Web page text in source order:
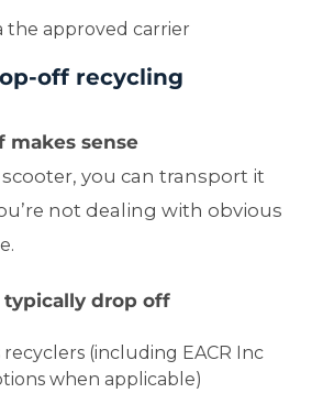
the approved carrier
off recycling
sense
scooter, you can transport it
not dealing with obvious
drop off
(including EACR Inc
when applicable)